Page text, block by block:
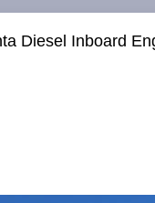
Diesel Inboard